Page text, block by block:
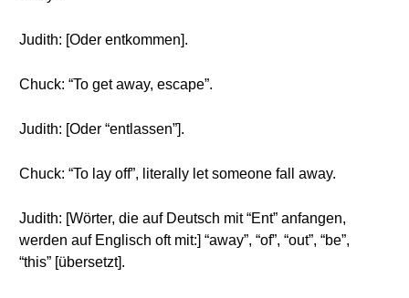
Judith: [Oder entkommen].
Chuck: “To get away, escape”.
Judith: [Oder “entlassen”].
Chuck: “To lay off”, literally let someone fall away.
Judith: [Wörter, die auf Deutsch mit “Ent” anfangen,
werden auf Englisch oft mit:] “away”, “of”, “out”, “be”,
“this” [übersetzt].